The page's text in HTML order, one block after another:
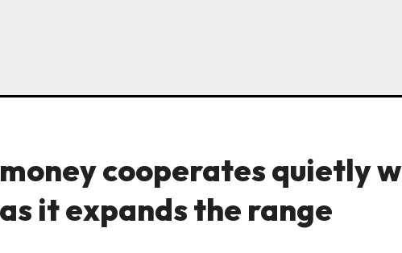
cooperates quietly
it expands the range